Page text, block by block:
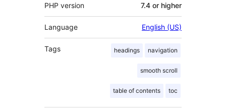
PHP version 7.4 or higher
Language English (US)
Tags headings navigation
smooth scroll
table of contents toc